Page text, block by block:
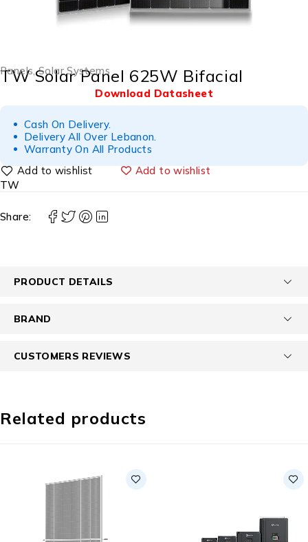
Panels,Solar Systems
TW Solar Panel 625W Bifacial
Download Datasheet
Cash On Delivery.
Delivery All Over Lebanon.
Warranty On All Products
Add to wishlist
TW
Share:
PRODUCT DETAILS
BRAND
CUSTOMERS REVIEWS
Related products